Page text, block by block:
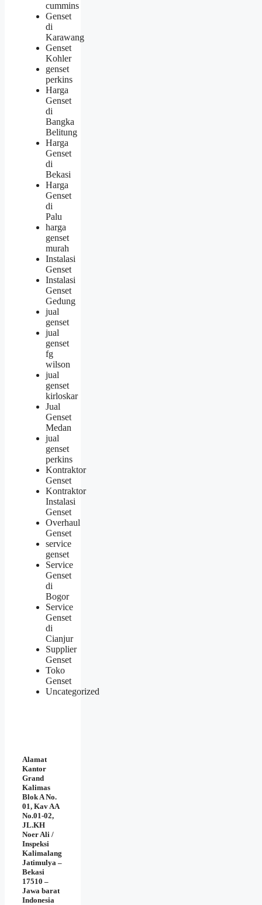
cummins
Genset
di
Karawang
Genset
Kohler
genset
perkins
Harga
Genset
di
Bangka
Belitung
Harga
Genset
di
Bekasi
Harga
Genset
di
Palu
harga
genset
murah
Instalasi
Genset
Instalasi
Genset
Gedung
jual
genset
jual
genset
fg
wilson
jual
genset
kirloskar
Jual
Genset
Medan
jual
genset
perkins
Kontraktor
Genset
Kontraktor
Instalasi
Genset
Overhaul
Genset
service
genset
Service
Genset
di
Bogor
Service
Genset
di
Cianjur
Supplier
Genset
Toko
Genset
Uncategorized
Alamat
Kantor
Grand
Kalimas
Blok A No.
01, Kav AA
No.01-02,
JL.KH
Noer Ali /
Inspeksi
Kalimalang
Jatimulya –
Bekasi
17510 –
Jawa barat
Indonesia